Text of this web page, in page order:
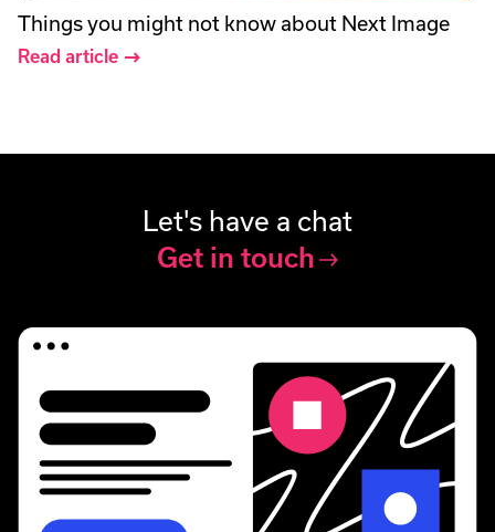
Things you might not know about Next Image
Read article
Let's have a chat
Get in touch